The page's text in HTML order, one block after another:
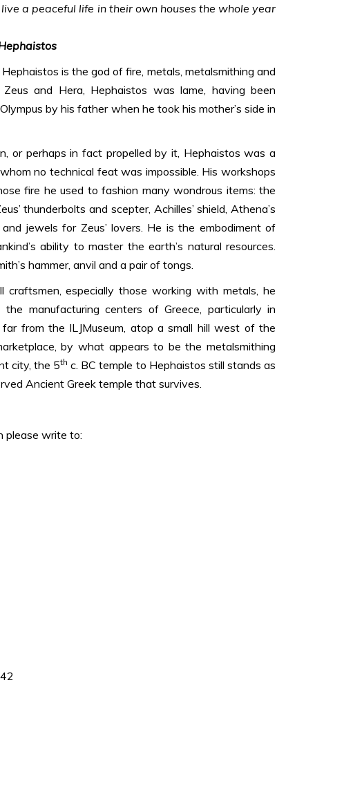
a peaceful life in their own houses the whole year
is the god of fire, metals, metalsmithing and
and Hera, Hephaistos was lame, having been
by his father when he took his mother’s side in
or perhaps in fact propelled by it, Hephaistos was a
no technical feat was impossible. His workshops
fire he used to fashion many wondrous items: the
thunderbolts and scepter, Achilles’ shield, Athena’s
and jewels for Zeus’ lovers. He is the embodiment of
ability to master the earth’s natural resources.
hammer, anvil and a pair of tongs.
especially those working with metals, he
manufacturing centers of Greece, particularly in
from the ILJMuseum, atop a small hill west of the
by what appears to be the metalsmithing
city, the 5th c. BC temple to Hephaistos still stands as
Ancient Greek temple that survives.
please write to: